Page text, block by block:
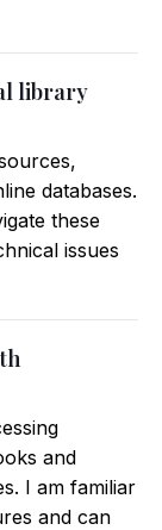
library
databases.
these
issues
and
I am familiar
and can